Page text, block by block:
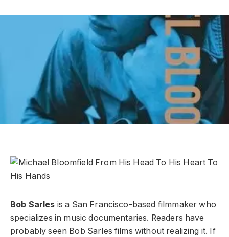
Bob Sarles is a San Francisco-based filmmaker who
specializes in music documentaries. Readers have
probably seen Bob Sarles films without realizing it. If